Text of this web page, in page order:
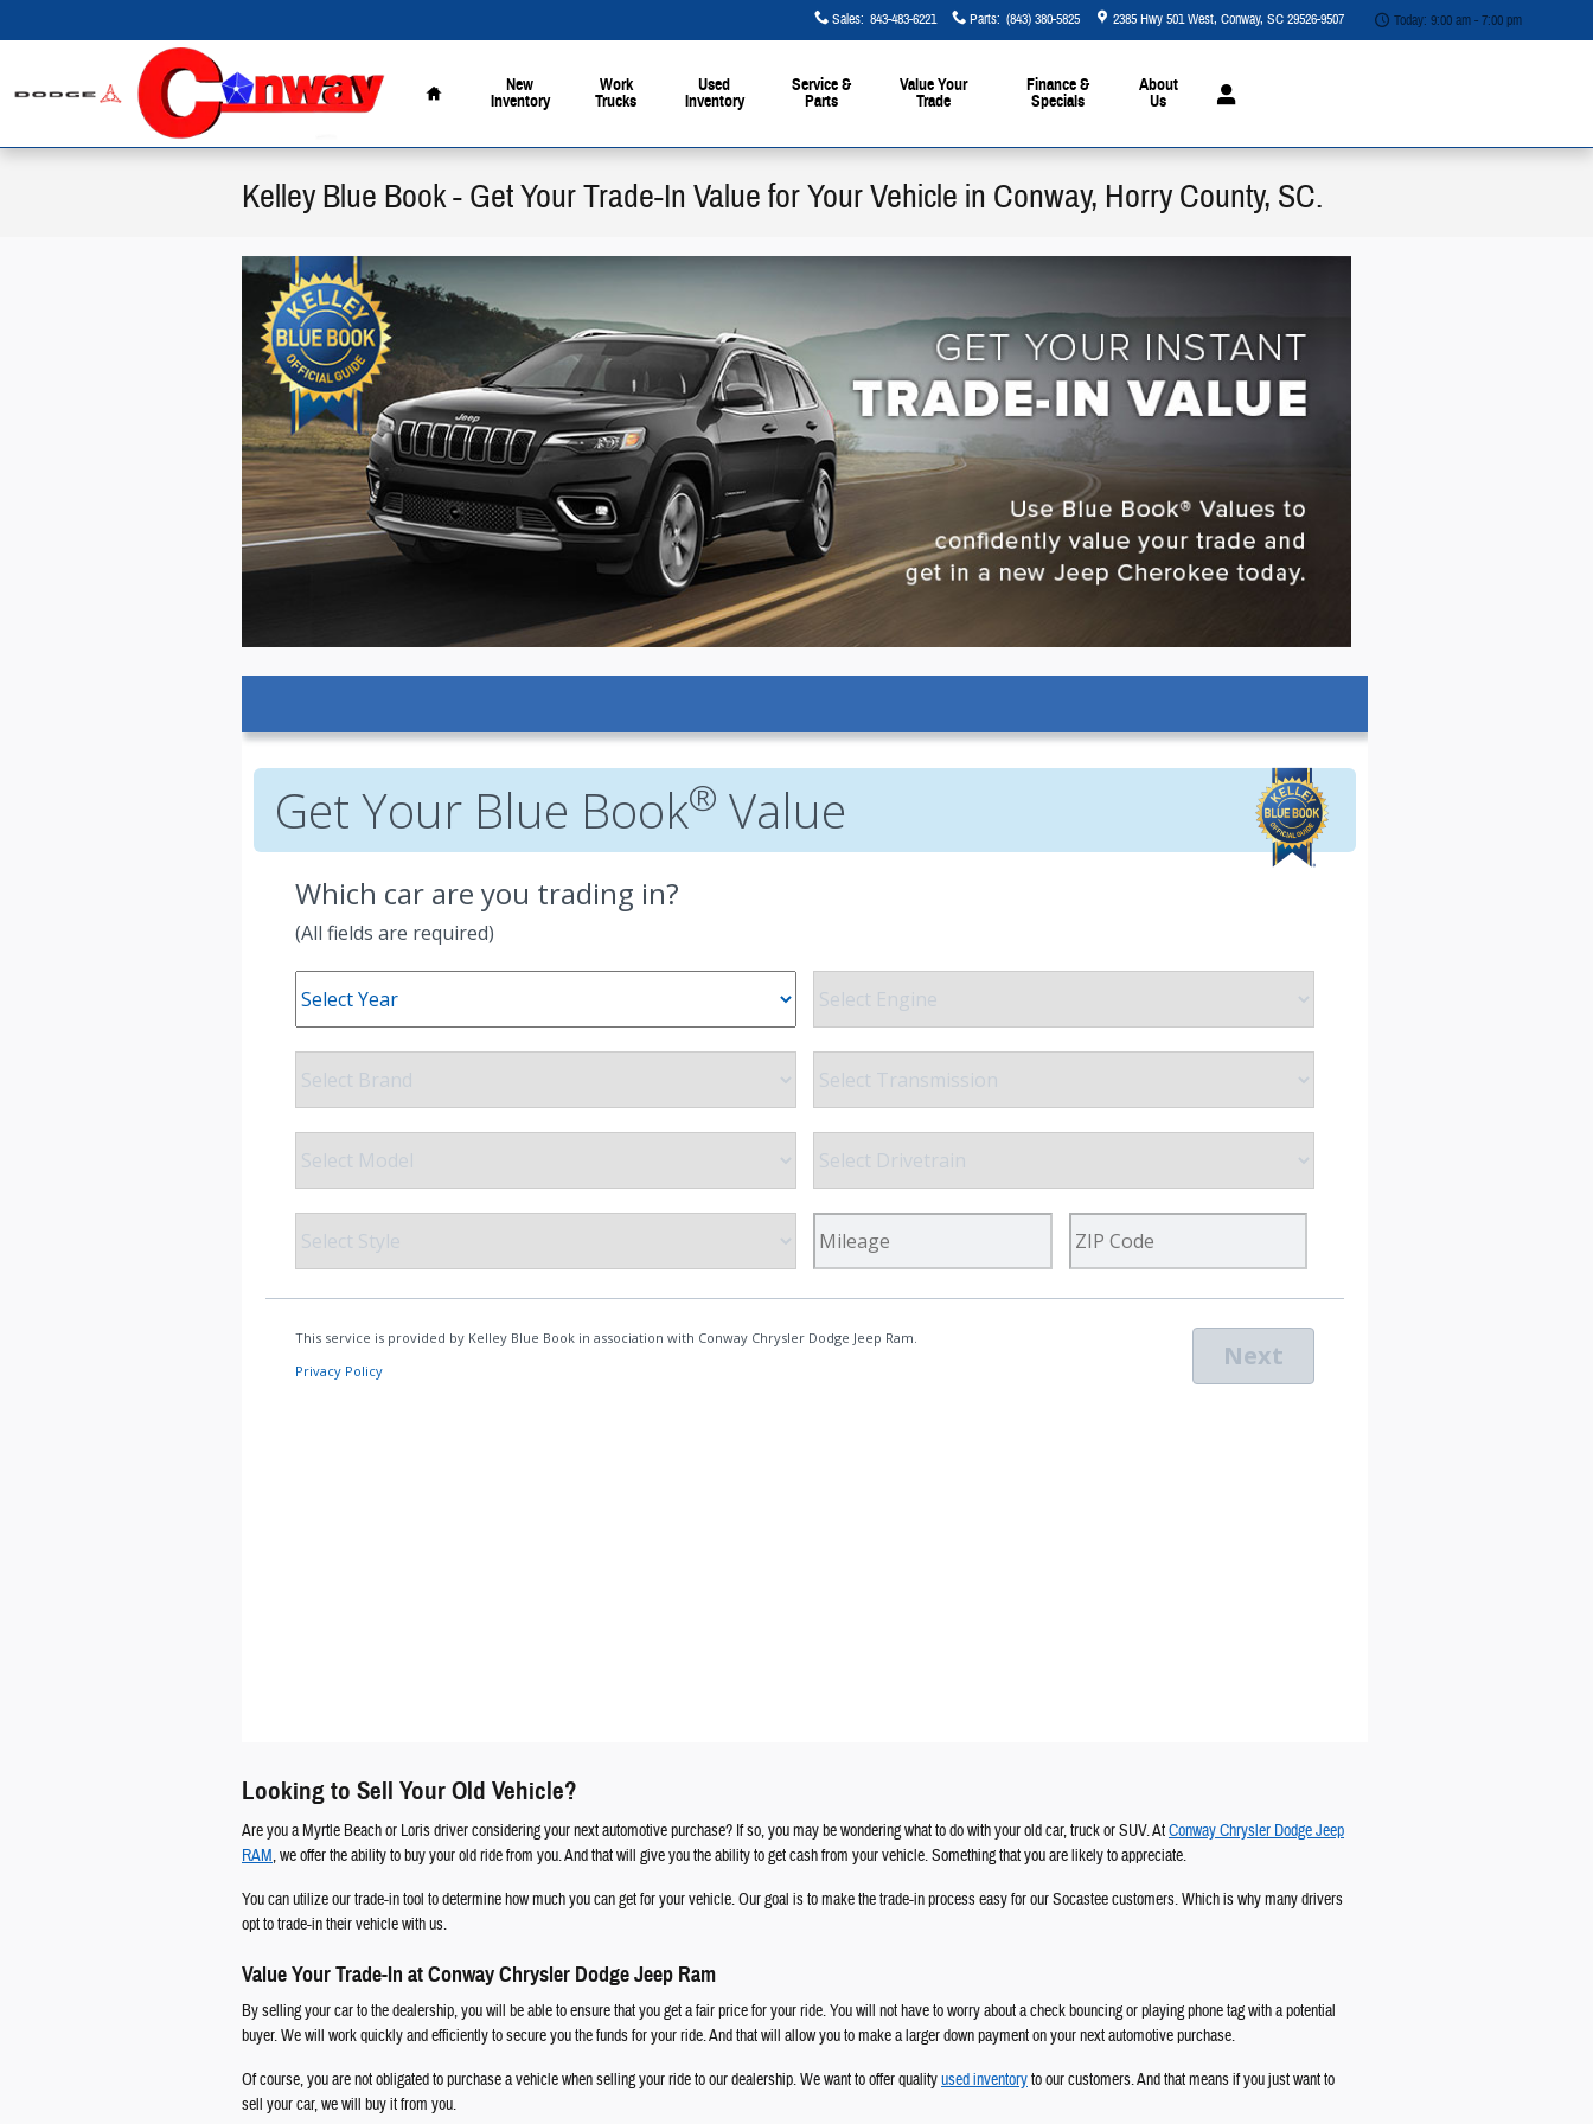
Sales: 843-483-6221 Parts: (843) 380-5825 2385 Hwy 501 West Conway, SC29526-9507 Today: 9:00 am - 7:00 pm
Home
New
Inventory
Work
Trucks
Used
Inventory
Service &
Parts
Value Your
Trade
Finance &
Specials
About
Us
Kelley Blue Book - Get Your Trade-In Value for Your Vehicle in Conway, Horry County, SC.
Looking to Sell Your Old Vehicle?
Are you a Myrtle Beach or Loris driver considering your next automotive purchase? If so, you may be wondering what to do with your old car, truck or SUV. AtConway Chrysler Dodge Jeep
RAM, we offer the ability to buy your old ride from you. And that will give you the ability to get cash from your vehicle. Something that you are likely to appreciate.
You can utilize our trade-in tool to determine how much you can get for your vehicle. Our goal is to make the trade-in process easy for our Socastee customers. Which is why many drivers
opt to trade-in their vehicle with us.
Value Your Trade-In at Conway Chrysler Dodge Jeep Ram
By selling your car to the dealership, you will be able to ensure that you get a fair price for your ride. You will not have to worry about a check bouncing or playing phone tag with a potential
buyer. We will work quickly and efficiently to secure you the funds for your ride. And that will allow you to make a larger down payment on your next automotive purchase.
Of course, you are not obligated to purchase a vehicle when selling your ride to our dealership. We want to offer qualityused inventoryto our customers. And that means if you just want to
sell your car, we will buy it from you.